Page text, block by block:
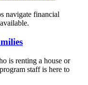
navigate financial
is renting a house or
staff is here to